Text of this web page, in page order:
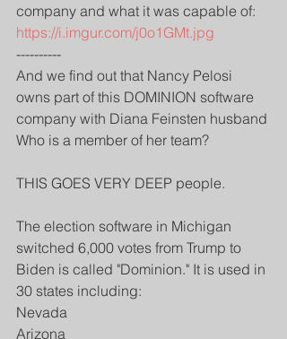
company and what it was capable of:
https://i.imgur.com/j0o1GMt.jpg
----------
And we find out that Nancy Pelosi
owns part of this DOMINION software
company with Diana Feinsten husband
Who is a member of her team?
THIS GOES VERY DEEP people.
The election software in Michigan
switched 6,000 votes from Trump to
Biden is called "Dominion." It is used in
30 states including:
Nevada
Arizona